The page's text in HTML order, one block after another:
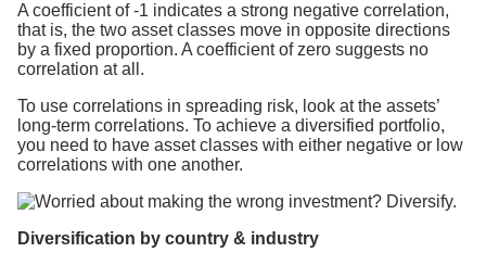
A coefficient of -1 indicates a strong negative correlation,
that is, the two asset classes move in opposite directions
by a fixed proportion. A coefficient of zero suggests no
correlation at all.
To use correlations in spreading risk, look at the assets’
long-term correlations. To achieve a diversified portfolio,
you need to have asset classes with either negative or low
correlations with one another.
Diversification by country & industry